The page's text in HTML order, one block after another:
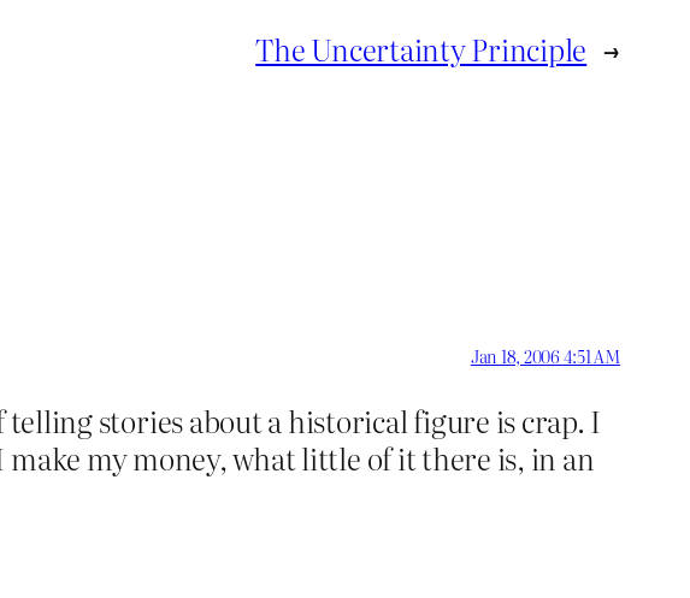
The Uncertainty Principle →
Jan 18, 2006 4:51 AM
stories about a historical figure is crap. I
my money, what little of it there is, in an